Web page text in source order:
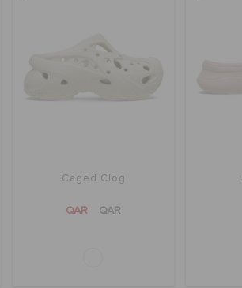
Caged Clog
QAR QAR